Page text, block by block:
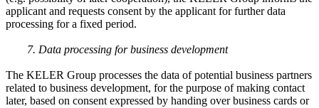
applicant and requests consent by the applicant for further data
processing for a fixed period.
7. Data processing for business development
The KELER Group processes the data of potential business partners
related to business development, for the purpose of making contact
later, based on consent expressed by handing over business cards or